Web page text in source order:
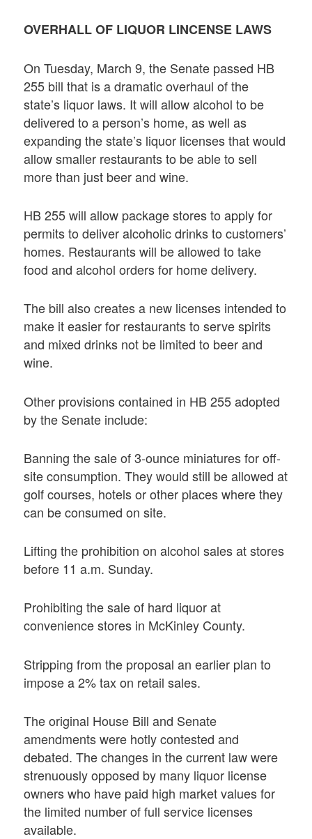
OVERHALL OF LIQUOR LINCENSE LAWS
On Tuesday, March 9, the Senate passed HB
255 bill that is a dramatic overhaul of the
state’s liquor laws. It will allow alcohol to be
delivered to a person’s home, as well as
expanding the state’s liquor licenses that would
allow smaller restaurants to be able to sell
more than just beer and wine.
HB 255 will allow package stores to apply for
permits to deliver alcoholic drinks to customers’
homes. Restaurants will be allowed to take
food and alcohol orders for home delivery.
The bill also creates a new licenses intended to
make it easier for restaurants to serve spirits
and mixed drinks not be limited to beer and
wine.
Other provisions contained in HB 255 adopted
by the Senate include:
Banning the sale of 3-ounce miniatures for off-
site consumption. They would still be allowed at
golf courses, hotels or other places where they
can be consumed on site.
Lifting the prohibition on alcohol sales at stores
before 11 a.m. Sunday.
Prohibiting the sale of hard liquor at
convenience stores in McKinley County.
Stripping from the proposal an earlier plan to
impose a 2% tax on retail sales.
The original House Bill and Senate
amendments were hotly contested and
debated. The changes in the current law were
strenuously opposed by many liquor license
owners who have paid high market values for
the limited number of full service licenses
available.